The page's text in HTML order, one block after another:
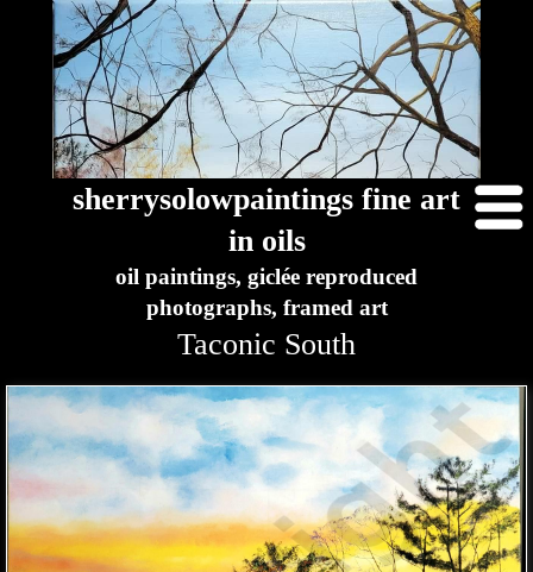
sherrysolowpaintings fine art
in oils
oil paintings, giclée reproduced
photographs, framed art
Taconic South